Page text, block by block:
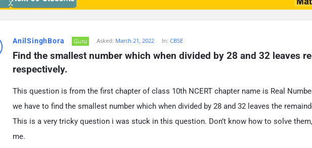
AnilSinghBora Guru Asked: March 21, 2022 In:CBSE
Find the smallest number which when divided by 28 and 32 leaves
respectively.
This question is from the first chapter of class 10th NCERT chapter name is Real
we have to find the smallest number which when divided by 28 and 32 leaves the
This is a very tricky question i was stuck in this question. Don’t know how to solve
me.